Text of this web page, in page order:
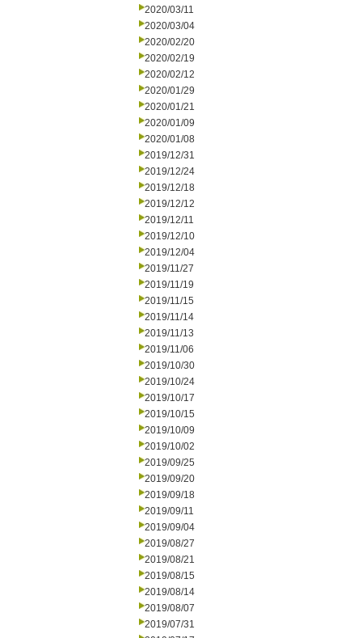
2020/03/11
2020/03/04
2020/02/20
2020/02/19
2020/02/12
2020/01/29
2020/01/21
2020/01/09
2020/01/08
2019/12/31
2019/12/24
2019/12/18
2019/12/12
2019/12/11
2019/12/10
2019/12/04
2019/11/27
2019/11/19
2019/11/15
2019/11/14
2019/11/13
2019/11/06
2019/10/30
2019/10/24
2019/10/17
2019/10/15
2019/10/09
2019/10/02
2019/09/25
2019/09/20
2019/09/18
2019/09/11
2019/09/04
2019/08/27
2019/08/21
2019/08/15
2019/08/14
2019/08/07
2019/07/31